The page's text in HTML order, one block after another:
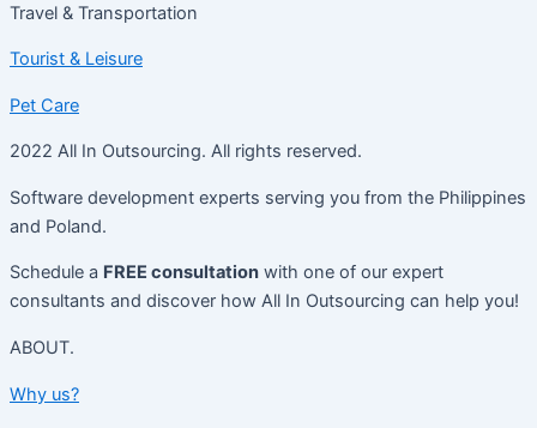
Travel & Transportation
Tourist & Leisure
Pet Care
2022 All In Outsourcing. All rights reserved.
Software development experts serving you from the Philippines
and Poland.
Schedule a FREE consultation with one of our expert
consultants and discover how All In Outsourcing can help you!
ABOUT.
Why us?